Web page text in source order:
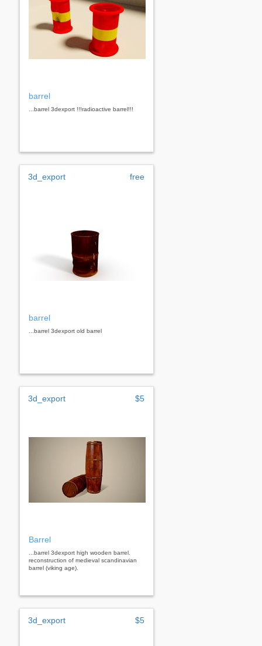
barrel
...barrel 3dexport !!!radioactive barrel!!!
3d_export free
barrel
...barrel 3dexport old barrel
3d_export $5
Barrel
...barrel 3dexport high wooden barrel.
reconstruction of medieval scandinavian
barrel (viking age).
3d_export $5